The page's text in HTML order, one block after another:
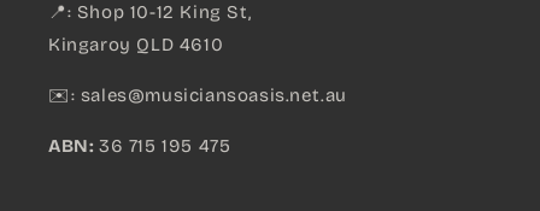
📍: Shop 10-12 King St,
Kingaroy QLD 4610
✉️: sales@musiciansoasis.net.au
ABN: 36 715 195 475